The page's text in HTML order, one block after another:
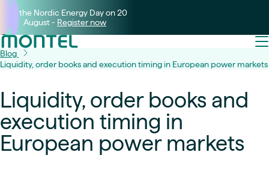
Join the Nordic Energy Day on 20
August - Register now
Blog
Liquidity, order books and execution timing in European power markets
Liquidity, order books and
execution timing in
European power markets